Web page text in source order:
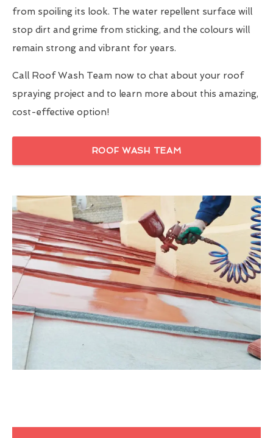
from spoiling its look. The water repellent surface will
stop dirt and grime from sticking, and the colours will
remain strong and vibrant for years.
Call Roof Wash Team now to chat about your roof
spraying project and to learn more about this amazing,
cost-effective option!
ROOF WASH TEAM